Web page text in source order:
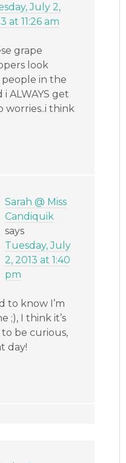
July 2,
at 11:26 am
grape
look
people in the
ALWAYS get
worries..i think
Sarah @ Miss
Candiquik
says
Tuesday, July
2, 2013 at 1:40
pm
to know I’m
;), I think it’s
be curious,
day!